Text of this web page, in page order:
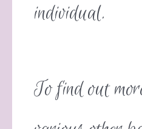
individual.
To find out